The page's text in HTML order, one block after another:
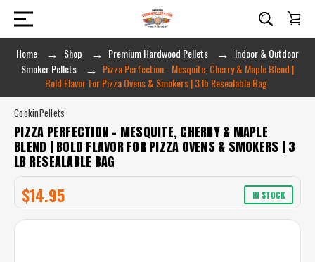
Home Shop Premium Hardwood Pellets
Indoor & Outdoor
Smoker Pellets
Pizza Perfection - Mesquite, Cherry & Maple Blend |
Bold Flavor for Pizza Ovens & Smokers | 3 lb Resealable Bag
CookinPellets
PIZZA PERFECTION - MESQUITE, CHERRY & MAPLE
BLEND | BOLD FLAVOR FOR PIZZA OVENS & SMOKERS | 3
LB RESEALABLE BAG
$14.95 IN STOCK